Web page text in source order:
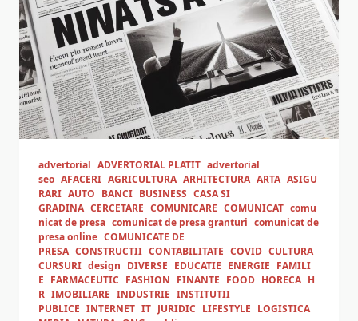
advertorial ADVERTORIAL PLATIT advertorial
seo AFACERI AGRICULTURA ARHITECTURA ARTA ASIGU
RARI AUTO BANCI BUSINESS CASA SI
GRADINA CERCETARE COMUNICARE COMUNICAT comu
nicat de presa comunicat de presa granturi comunicat de
presa online COMUNICATE DE
PRESA CONSTRUCTII CONTABILITATE COVID CULTURA
CURSURI design DIVERSE EDUCATIE ENERGIE FAMILI
E FARMACEUTIC FASHION FINANTE FOOD HORECA H
R IMOBILIARE INDUSTRIE INSTITUTII
PUBLICE INTERNET IT JURIDIC LIFESTYLE LOGISTICA